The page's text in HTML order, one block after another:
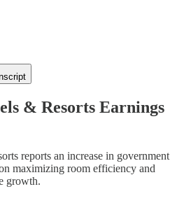
& Resorts Earnings
reports an increase in government
maximizing room efficiency and
growth.